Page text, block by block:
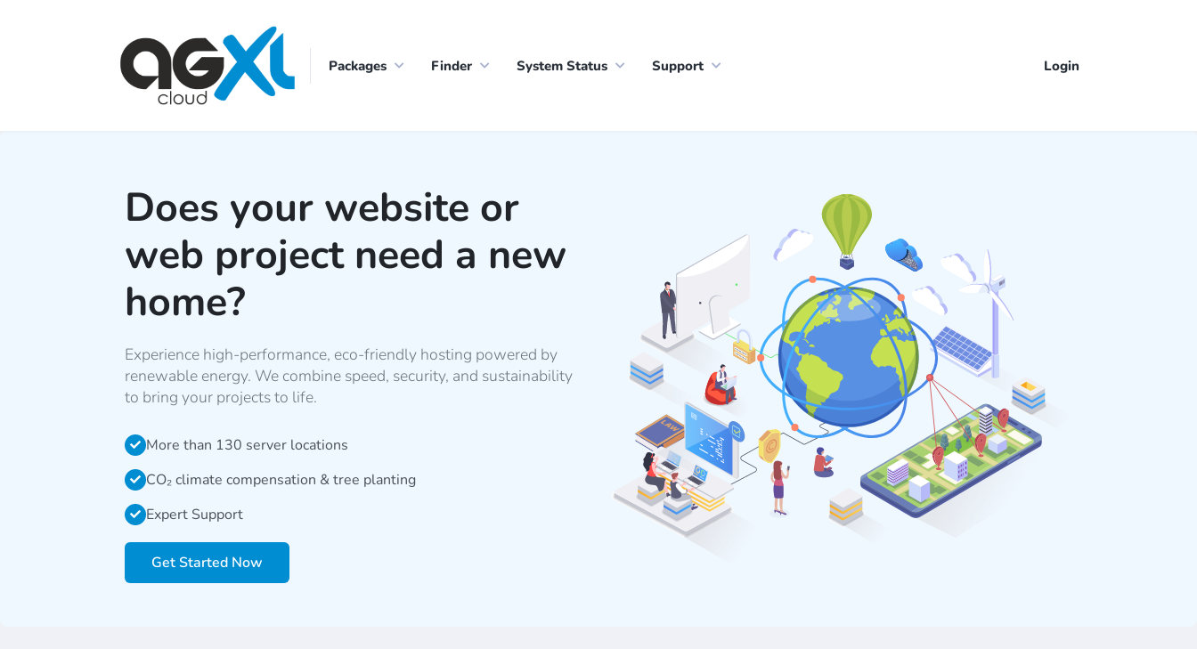
Packages Finder System Status Support Login
Does your website or
web project need a new
home?
Experience high-performance, eco-friendly hosting powered by
renewable energy. We combine speed, security, and sustainability
to bring your projects to life.
More than 130 server locations
CO₂ climate compensation & tree planting
Expert Support
Get Started Now